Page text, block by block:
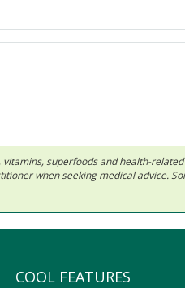
superfoods and health-
when seeking medical advice.
COOL FEATURES